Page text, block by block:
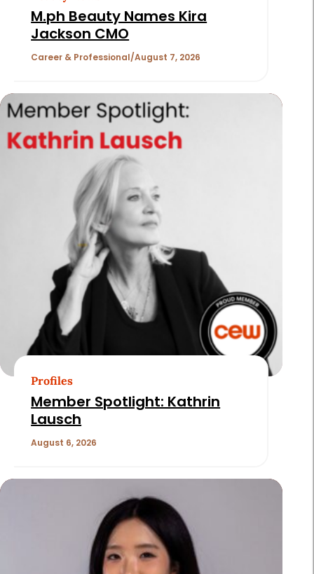
M.ph Beauty Names Kira
Jackson CMO
Career & Professional August 7, 2026
Profiles
Member Spotlight: Kathrin
Lausch
August 6, 2026